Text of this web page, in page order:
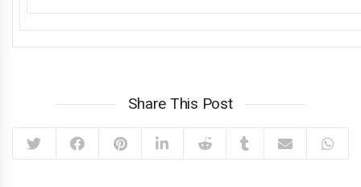
Share This Post